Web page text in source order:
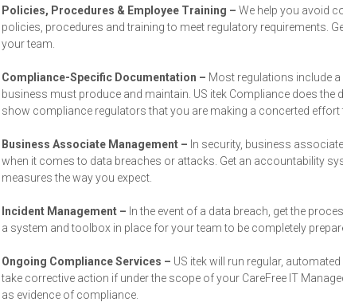
Policies, Procedures & Employee Training – We help you avoid
policies, procedures and training to meet regulatory requirements.
your team.
Compliance-Specific Documentation – Most regulations include
business must produce and maintain. US itek Compliance does
show compliance regulators that you are making a concerted
Business Associate Management – In security, business
when it comes to data breaches or attacks. Get an accountability
measures the way you expect.
Incident Management – In the event of a data breach, get the
a system and toolbox in place for your team to be completely
Ongoing Compliance Services – US itek will run regular,
take corrective action if under the scope of your CareFree IT
as evidence of compliance.